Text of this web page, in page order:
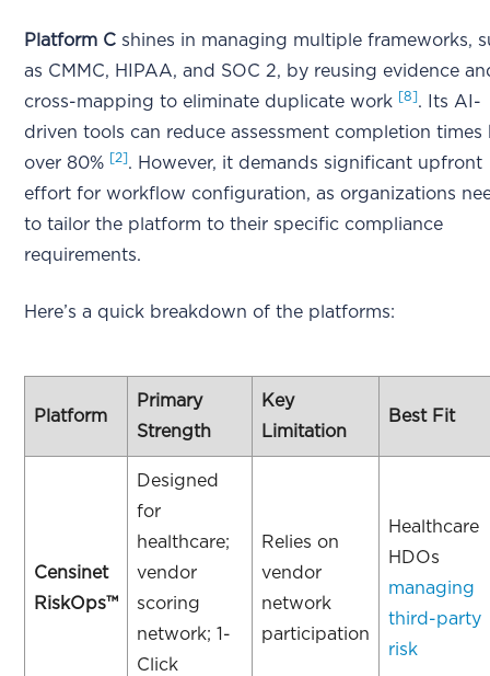
Platform C shines in managing multiple frameworks,
as CMMC, HIPAA, and SOC 2, by reusing evidence
cross-mapping to eliminate duplicate work
[8] . Its AI-
driven tools can reduce assessment completion times
over 80%
[2] . However, it demands significant upfront
effort for workflow configuration, as organizations
to tailor the platform to their specific compliance
requirements.
Here’s a quick breakdown of the platforms:
Platform
Primary
Strength
Key
Limitation
Best Fit
Censinet
RiskOps™
Designed
for
healthcare;
vendor
scoring
network; 1-
Click
Relies on
vendor
network
participation
Healthcare
HDOs
managing
third-party
risk